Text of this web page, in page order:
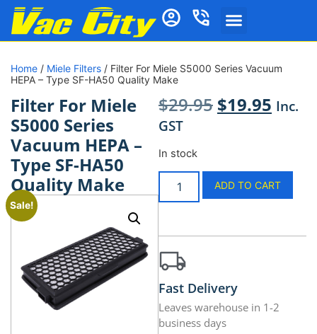
Home / Miele Filters / Filter For Miele S5000 Series Vacuum
HEPA – Type SF-HA50 Quality Make
Filter For Miele
S5000 Series
Vacuum HEPA –
Type SF-HA50
Quality Make
Sale!
$29.95 $19.95 Inc.
GST
In stock
ADD TO CART
Fast Delivery
Leaves warehouse in 1-2
business days